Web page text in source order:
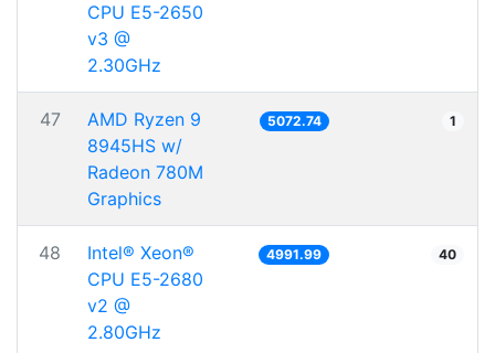
CPU E5-2650
v3 @
2.30GHz
47
AMD Ryzen 9
8945HS w/
Radeon 780M
Graphics
5072.74 1
48
Intel® Xeon®
CPU E5-2680
v2 @
2.80GHz
4991.99 40